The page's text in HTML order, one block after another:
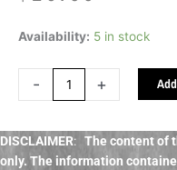
Availability: 5 in stock
-
Himalayan
+
DISCLAIMER: The content of
only. The information